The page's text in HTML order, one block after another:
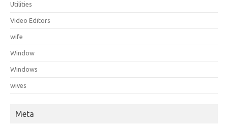
Utilities
Video Editors
wife
Window
Windows
wives
Meta